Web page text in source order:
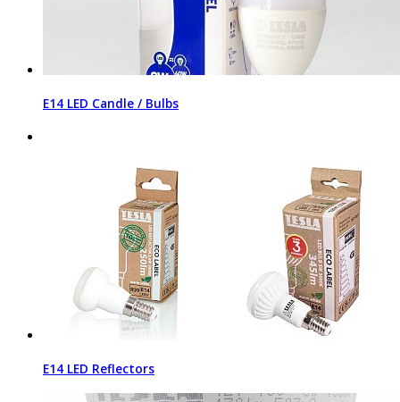
E14 LED Candle / Bulbs
E14 LED Reflectors